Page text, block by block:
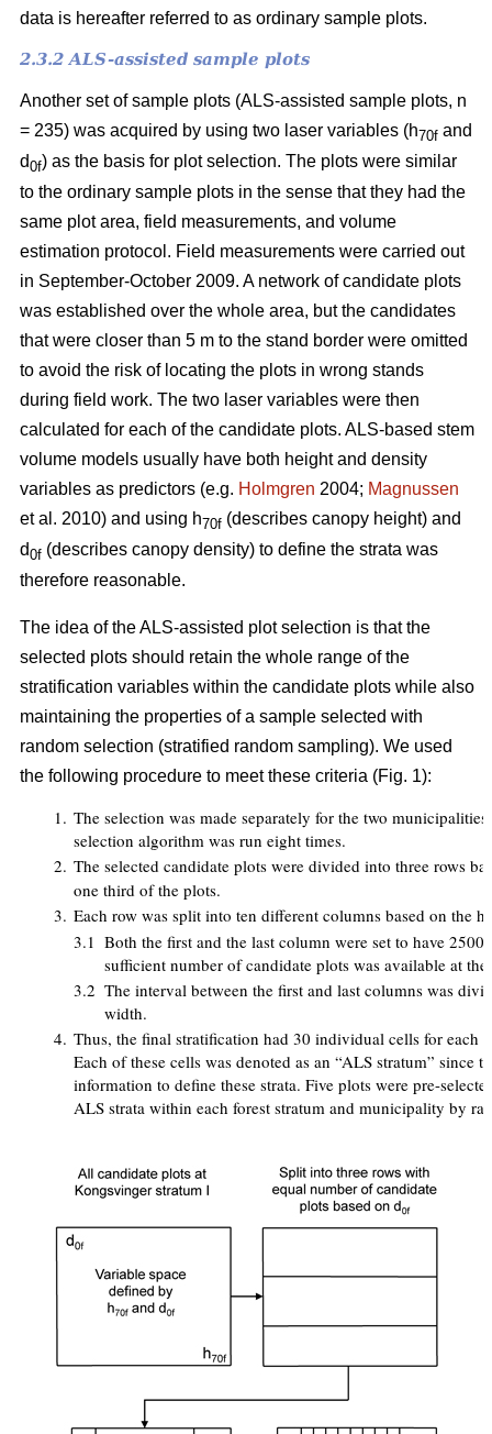
data is hereafter referred to as ordinary sample plots.
2.3.2 ALS-assisted sample plots
Another set of sample plots (ALS-assisted sample plots, n
= 235) was acquired by using two laser variables (h70f and
d0f) as the basis for plot selection. The plots were similar
to the ordinary sample plots in the sense that they had the
same plot area, field measurements, and volume
estimation protocol. Field measurements were carried out
in September-October 2009. A network of candidate plots
was established over the whole area, but the candidates
that were closer than 5 m to the stand border were omitted
to avoid the risk of locating the plots in wrong stands
during field work. The two laser variables were then
calculated for each of the candidate plots. ALS-based stem
volume models usually have both height and density
variables as predictors (e.g. Holmgren 2004; Magnussen
et al. 2010) and using h70f (describes canopy height) and
d0f (describes canopy density) to define the strata was
therefore reasonable.
The idea of the ALS-assisted plot selection is that the
selected plots should retain the whole range of the
stratification variables within the candidate plots while also
maintaining the properties of a sample selected with
random selection (stratified random sampling). We used
the following procedure to meet these criteria (Fig. 1):
1. The selection was made separately for the two
selection algorithm was run eight times.
2. The selected candidate plots were divided into three rows
one third of the plots.
3. Each row was split into ten different columns based on the h
3.1 Both the first and the last column were set to have
sufficient number of candidate plots was available at
3.2 The interval between the first and last columns was
width.
4. Thus, the final stratification had 30 individual cells for each
Each of these cells was denoted as an “ALS stratum” since
information to define these strata. Five plots were pre-
ALS strata within each forest stratum and municipality by